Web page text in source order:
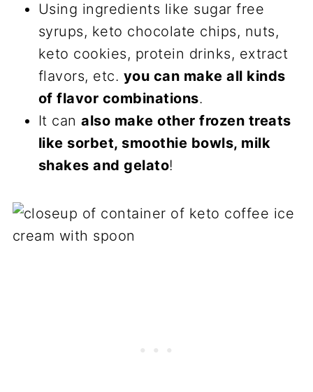
Using ingredients like sugar free
syrups, keto chocolate chips, nuts,
keto cookies, protein drinks, extract
flavors, etc. you can make all kinds
of flavor combinations.
It canalso make other frozen treats
like sorbet, smoothie bowls, milk
shakes and gelato!